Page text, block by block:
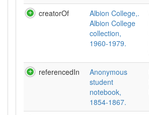
creatorOf
Albion College,.
Albion College
collection,
1960-1979.
referencedIn
Anonymous
student
notebook,
1854-1867.